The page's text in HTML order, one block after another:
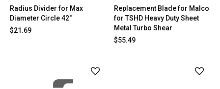
Radius Divider for Max
Diameter Circle 42"
$21.69
Replacement Blade for Malco
for TSHD Heavy Duty Sheet
Metal Turbo Shear
$55.49